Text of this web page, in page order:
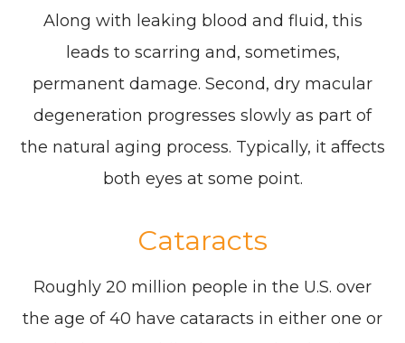
Along with leaking blood and fluid, this
leads to scarring and, sometimes,
permanent damage. Second, dry macular
degeneration progresses slowly as part of
the natural aging process. Typically, it affects
both eyes at some point.
Cataracts
Roughly 20 million people in the U.S. over
the age of 40 have cataracts in either one or